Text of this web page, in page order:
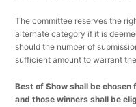
The committee reserves the
alternate category if it is
should the number of
sufficient amount to warrant
Best of Show shall be
and those winners shall be